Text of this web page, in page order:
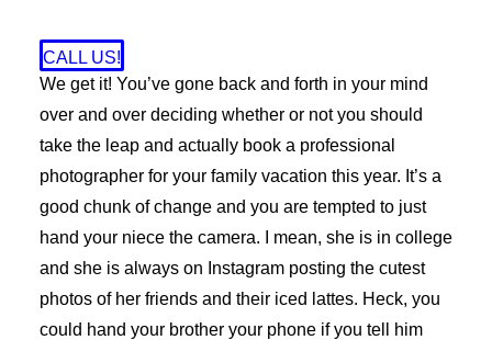
CALL US!
We get it! You’ve gone back and forth in your mind
over and over deciding whether or not you should
take the leap and actually book a professional
photographer for your family vacation this year. It’s a
good chunk of change and you are tempted to just
hand your niece the camera. I mean, she is in college
and she is always on Instagram posting the cutest
photos of her friends and their iced lattes. Heck, you
could hand your brother your phone if you tell him